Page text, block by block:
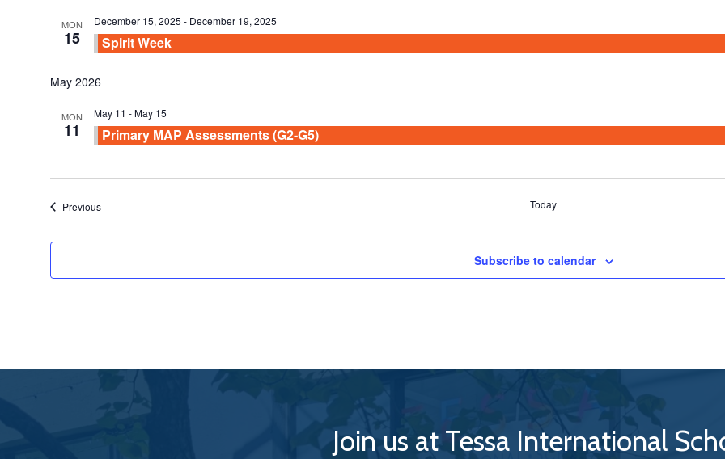
MON
15
December 15, 2025 - December 19, 2025
Spirit Week
May 2026
MON
11
May 11 -May 15
Primary MAP Assessments (G2-G5)
PreviousEvents Today
Subscribe to calendar
Join us at Tessa International